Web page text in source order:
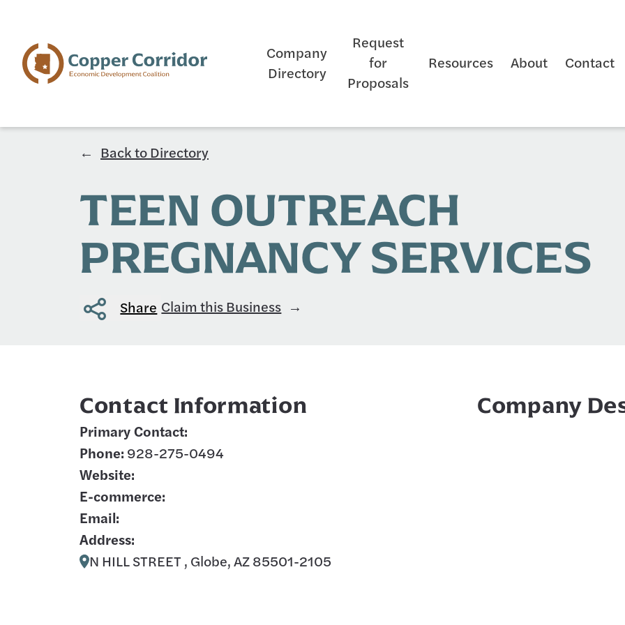
Company
Directory
Request
for
Proposals
Resources About Contact
Back to Directory
TEEN OUTREACH
PREGNANCY SERVICES
Share Claim this Business
Contact Information
Primary Contact:
Phone: 928-275-0494
Website:
E-commerce:
Email:
Address:
N HILL STREET , Globe, AZ 85501-2105
Company